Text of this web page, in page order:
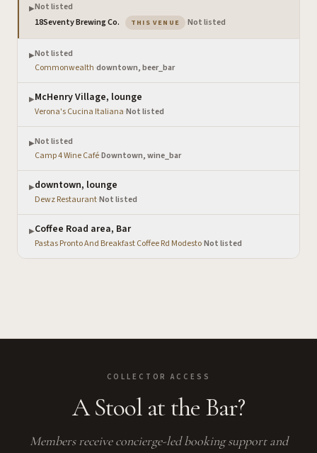
▶Not listed
18Seventy Brewing Co.
THIS VENUE — the venue you are viewing
Not listed
▶Not listed
Commonwealth·downtown, beer_bar
▶McHenry Village, lounge
Verona's Cucina Italiana·Not listed
▶Not listed
Camp 4 Wine Café·Downtown, wine_bar
▶downtown, lounge
Dewz Restaurant·Not listed
▶Coffee Road area, Bar
Pastas Pronto And Breakfast Coffee Rd Modesto·Not listed
COLLECTOR ACCESS
A Stool at the Bar?
Members receive concierge-led booking support and